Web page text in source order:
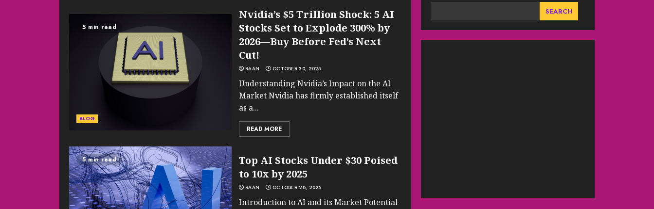
5 min read
BLOG
Nvidia’s $5 Trillion Shock: 5 AI
Stocks Set to Explode 300% by
2026—Buy Before Fed’s Next
Cut!
RAAN OCTOBER 30, 2025
Understanding Nvidia’s Impact on the AI
Market Nvidia has firmly established itself
as a...
READ MORE
5 min read
Top AI Stocks Under $30 Poised
to 10x by 2025
RAAN OCTOBER 28, 2025
Introduction to AI and its Market Potential
SEARCH